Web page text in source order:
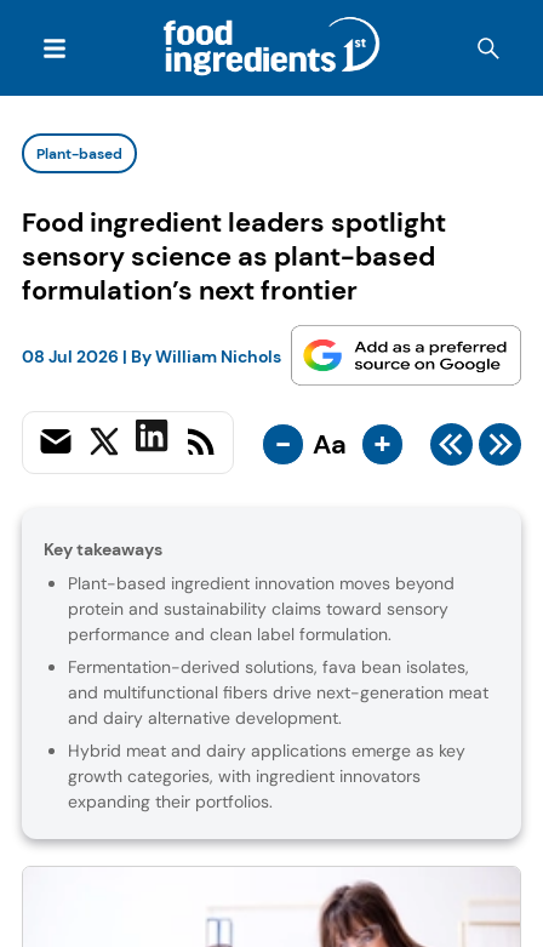
Plant-based
Food ingredient leaders spotlight
sensory science as plant-based
formulation’s next frontier
08 Jul 2026 | ByWilliam Nichols
- Aa +
Key takeaways
Plant-based ingredient innovation moves beyond
protein and sustainability claims toward sensory
performance and clean label formulation.
Fermentation-derived solutions, fava bean isolates,
and multifunctional fibers drive next-generation meat
and dairy alternative development.
Hybrid meat and dairy applications emerge as key
growth categories, with ingredient innovators
expanding their portfolios.